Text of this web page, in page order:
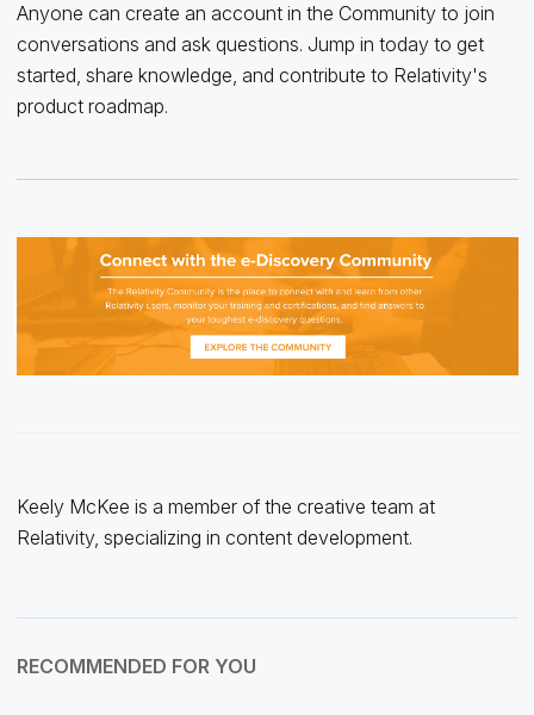
Anyone can create an account in the Community to join
conversations and ask questions. Jump in today to get
started, share knowledge, and contribute to Relativity's
product roadmap.
Keely McKee is a member of the creative team at
Relativity, specializing in content development.
RECOMMENDED FOR YOU